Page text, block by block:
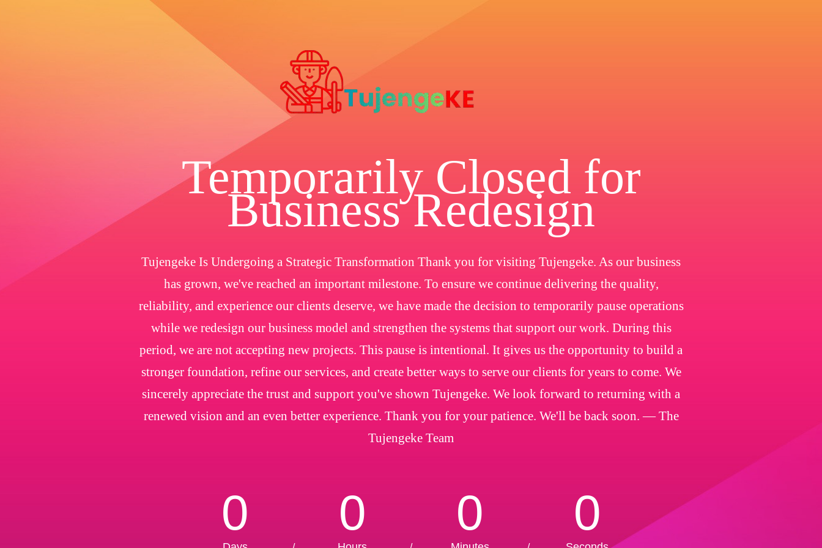
Temporarily Closed for
Business Redesign
Tujengeke Is Undergoing a Strategic Transformation Thank you for visiting Tujengeke. As our business
has grown, we've reached an important milestone. To ensure we continue delivering the quality,
reliability, and experience our clients deserve, we have made the decision to temporarily pause operations
while we redesign our business model and strengthen the systems that support our work. During this
period, we are not accepting new projects. This pause is intentional. It gives us the opportunity to build a
stronger foundation, refine our services, and create better ways to serve our clients for years to come. We
sincerely appreciate the trust and support you've shown Tujengeke. We look forward to returning with a
renewed vision and an even better experience. Thank you for your patience. We'll be back soon. — The
Tujengeke Team
0 0 0 0